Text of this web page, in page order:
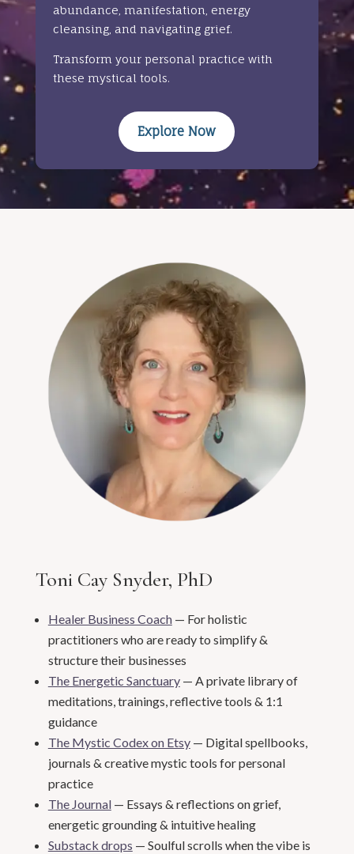
abundance, manifestation, energy
cleansing, and navigating grief.
Transform your personal practice with
these mystical tools.
Explore Now
Toni Cay Snyder, PhD
Healer Business Coach— For holistic
practitioners who are ready to simplify &
structure their businesses
The Energetic Sanctuary— A private library of
meditations, trainings, reflective tools & 1:1
guidance
The Mystic Codex on Etsy— Digital spellbooks,
journals & creative mystic tools for personal
practice
The Journal— Essays & reflections on grief,
energetic grounding & intuitive healing
Substack drops — Soulful scrolls when the vibe is